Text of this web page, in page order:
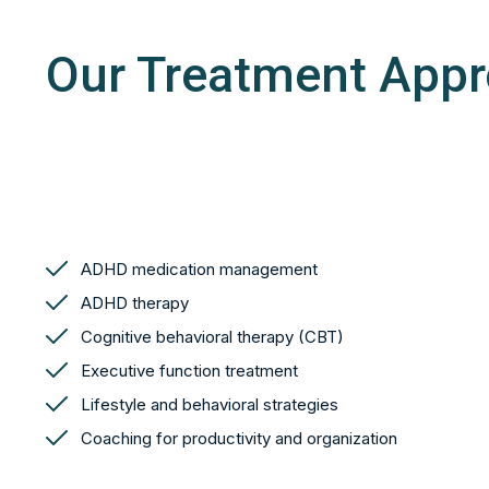
Our Treatment
ADHD medication management
ADHD therapy
Cognitive behavioral therapy (CBT)
Executive function treatment
Lifestyle and behavioral strategies
Coaching for productivity and organization